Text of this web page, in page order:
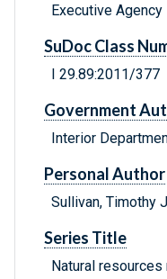
Executive
SuDoc Class
I 29.89:2011/377
Government
Interior
Personal Author
Sullivan, Timothy
Series Title
Natural